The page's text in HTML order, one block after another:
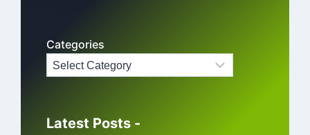
Categories
Latest Posts -